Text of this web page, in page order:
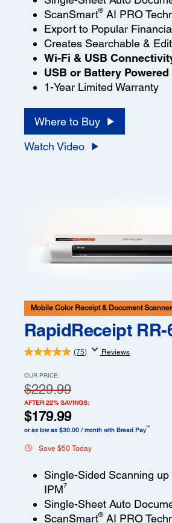
ScanSmart®AI PRO
Export to Popular
Creates Searchable &
Wi-Fi & USB
USB or Battery Powered
1-Year Limited Warranty
Where to Buy
Watch Video
Mobile Color Receipt & Document
RapidReceipt RR-
(75) Reviews
OUR PRICE:
$229.99
AFTER 22% SAVINGS:
$179.99
or as low as $30.00 / month with Bread Pay™
Save $50 Today
Single-Sided Scanning
IPM7
Single-Sheet Auto
ScanSmart®AI PRO